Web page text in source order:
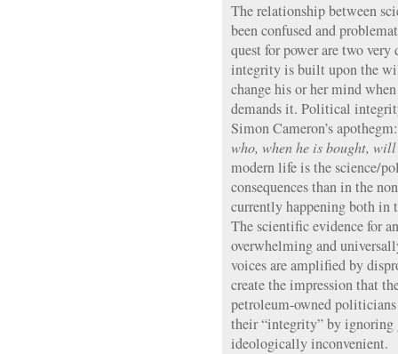
The relationship between
been confused and
quest for power are two
integrity is built upon the
change his or her mind
demands it. Political
Simon Cameron’s
who, when he is bought,
modern life is the science/
consequences than in the
currently happening both in
The scientific evidence for
overwhelming and
voices are amplified by
create the impression that
petroleum-owned
their “integrity” by ignoring
ideologically inconvenient.